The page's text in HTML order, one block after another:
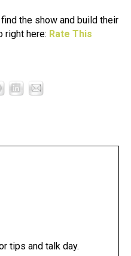
the show and build their
right here: Rate This
tips and talk day.